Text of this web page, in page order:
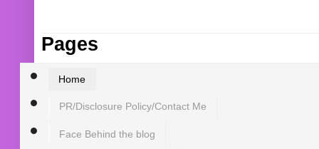
Pages
Home
PR/Disclosure Policy/Contact Me
Face Behind the blog